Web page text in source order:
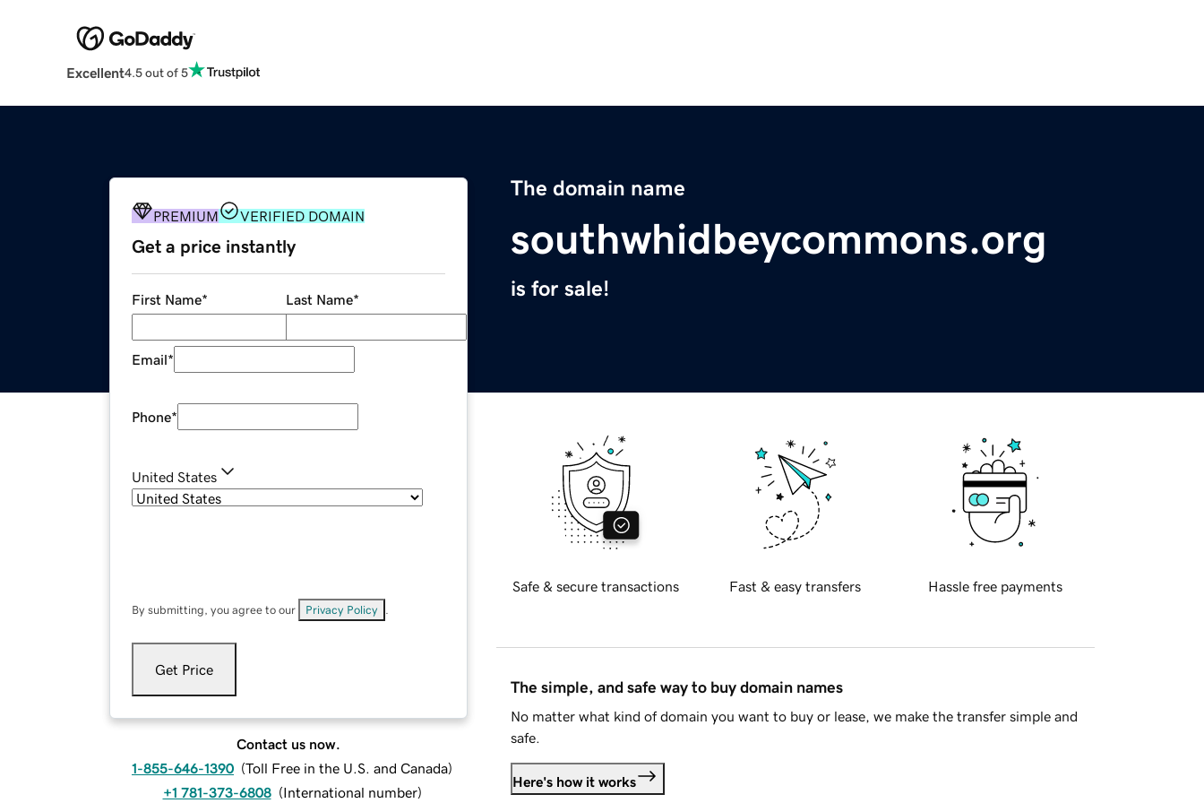
Excellent4.5 out of 5
The domain name
southwhidbeycommons.org
is for sale!
PREMIUM VERIFIED DOMAIN
Get a price instantly
First Name* Last Name*
Email*
Phone*
United States
By submitting, you agree to our Privacy Policy
Get Price
Contact us now.
1-855-646-1390 (Toll Free in the U.S. and Canada)
+1 781-373-6808 (International number)
Safe & secure transactions Fast & easy transfers Hassle free payments
The simple, and safe way to buy domain names
No matter what kind of domain you want to buy or lease, we make the transfer simple and
safe.
Here's how it works